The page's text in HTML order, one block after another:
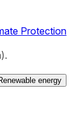
Protection
energy